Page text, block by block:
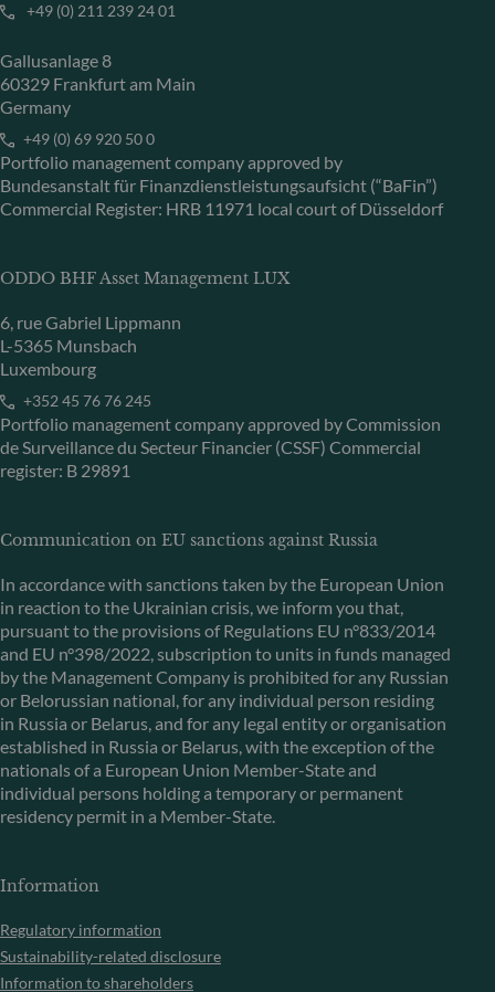
+49 (0) 211 239 24 01
Gallusanlage 8
60329 Frankfurt am Main
Germany
+49 (0) 69 920 50 0
Portfolio management company approved by
Bundesanstalt für Finanzdienstleistungsaufsicht (“BaFin”)
Commercial Register: HRB 11971 local court of Düsseldorf
ODDO BHF Asset Management LUX
6, rue Gabriel Lippmann
L-5365 Munsbach
Luxembourg
+352 45 76 76 245
Portfolio management company approved by Commission
de Surveillance du Secteur Financier (CSSF) Commercial
register: B 29891
Communication on EU sanctions against Russia
In accordance with sanctions taken by the European Union
in reaction to the Ukrainian crisis, we inform you that,
pursuant to the provisions of Regulations EU n°833/2014
and EU n°398/2022, subscription to units in funds managed
by the Management Company is prohibited for any Russian
or Belorussian national, for any individual person residing
in Russia or Belarus, and for any legal entity or organisation
established in Russia or Belarus, with the exception of the
nationals of a European Union Member-State and
individual persons holding a temporary or permanent
residency permit in a Member-State.
Information
Regulatory information
Sustainability-related disclosure
Information to shareholders